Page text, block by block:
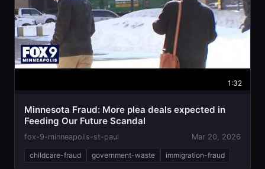
1:32
Minnesota Fraud: More plea deals expected in
Feeding Our Future Scandal
fox-9-minneapolis-st-paul Mar 20, 2026
childcare-fraud government-waste immigration-fraud